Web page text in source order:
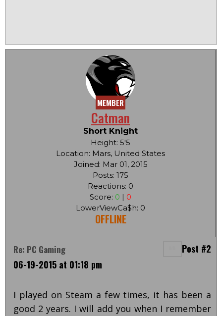
MEMBER
Catman
Short Knight
Height: 5'5
Location: Mars, United States
Joined: Mar 01, 2015
Posts: 175
Reactions: 0
Score: 0 | 0
LowerViewCa$h: 0
OFFLINE
Re: PC Gaming
Post #2
06-19-2015 at 01:18 pm
I played on Steam a few times, it has been a
good 2 years. I will add you when I remember